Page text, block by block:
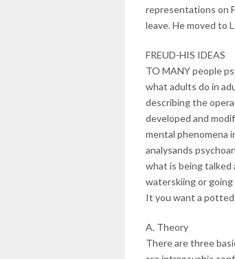
representations on
leave. He moved to
FREUD-HIS IDEAS
TO MANY people
what adults do in
describing the
developed and
mental phenomena
analysands
what is being
waterskiing or going
It you want a potted
A. Theory
There are three